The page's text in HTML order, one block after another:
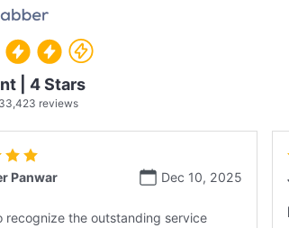
| 4 Stars
reviews
Dec 10, 2025
Panwar
recognize the outstanding service